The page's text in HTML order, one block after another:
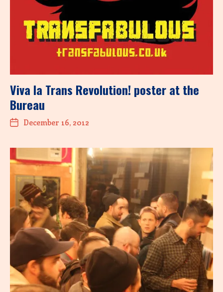
Viva la Trans Revolution! poster at the
Bureau
December 16, 2012